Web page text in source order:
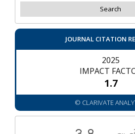
JOURNAL CITATION
2025
IMPACT
1.7
© CLARIVATE